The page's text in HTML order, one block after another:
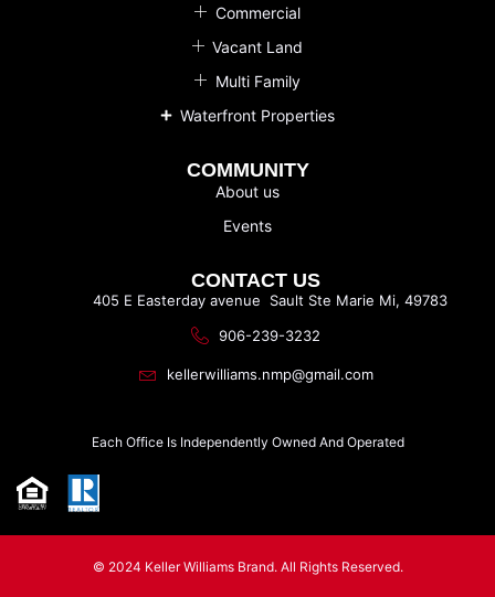
Commercial
Vacant Land
Multi Family
Waterfront Properties
COMMUNITY
About us
Events
CONTACT US
405 E Easterday avenue Sault Ste Marie Mi, 49783
906-239-3232
kellerwilliams.nmp@gmail.com
Each Office Is Independently Owned And Operated
© 2024 Keller Williams Brand. All Rights Reserved.